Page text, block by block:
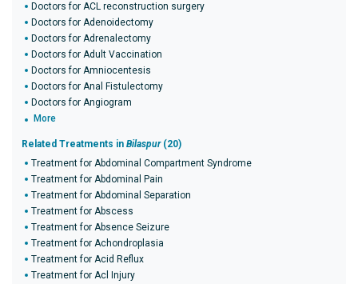
Doctors for ACL reconstruction surgery
Doctors for Adenoidectomy
Doctors for Adrenalectomy
Doctors for Adult Vaccination
Doctors for Amniocentesis
Doctors for Anal Fistulectomy
Doctors for Angiogram
More
Related Treatments in Bilaspur(20)
Treatment for Abdominal Compartment Syndrome
Treatment for Abdominal Pain
Treatment for Abdominal Separation
Treatment for Abscess
Treatment for Absence Seizure
Treatment for Achondroplasia
Treatment for Acid Reflux
Treatment for Acl Injury